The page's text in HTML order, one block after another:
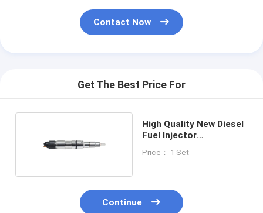
Contact Now
Get The Best Price For
High Quality New Diesel
Fuel Injector
Price： 1 Set
Continue